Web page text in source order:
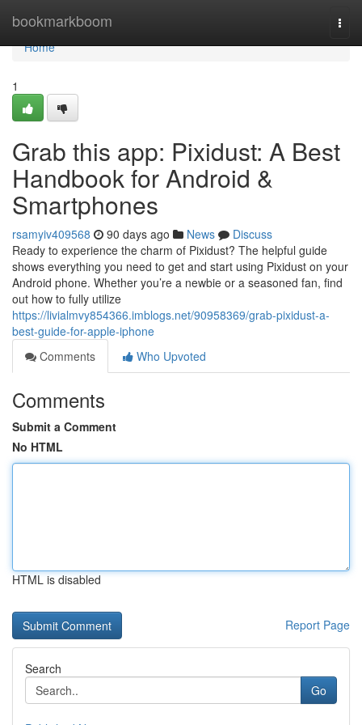
bookmarkboom
Home
Home
1
Grab this app: Pixidust: A Best
Handbook for Android &
Smartphones
rsamyiv409568 90 days ago News
Discuss
Ready to experience the charm of Pixidust? The helpful guide
shows everything you need to get and start using Pixidust on your
Android phone. Whether you’re a newbie or a seasoned fan, find
out how to fully utilize
https://livialmvy854366.imblogs.net/90958369/grab-pixidust-a-
best-guide-for-apple-iphone
Comments
Who Upvoted
Comments
Submit a Comment
No HTML
HTML is disabled
Report Page
Search
Go